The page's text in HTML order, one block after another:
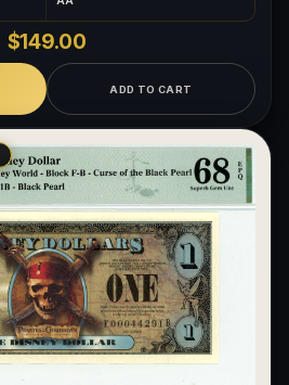
$149.00
ADD TO CART